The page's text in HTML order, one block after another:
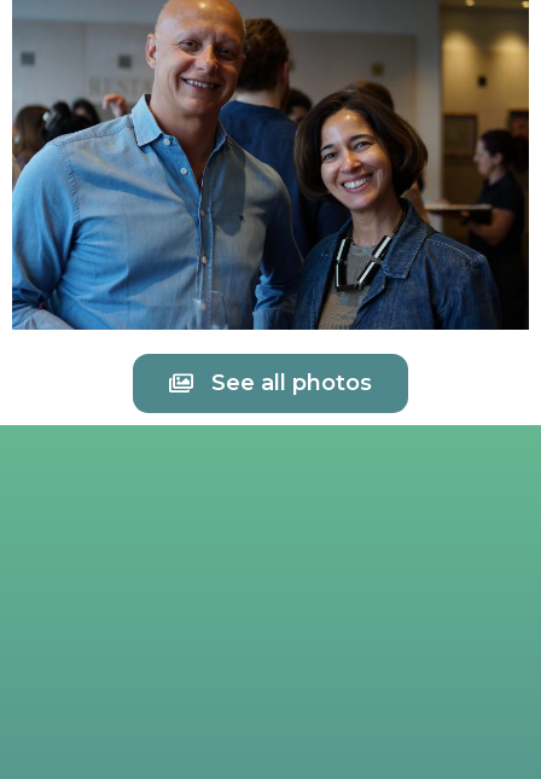
See all photos